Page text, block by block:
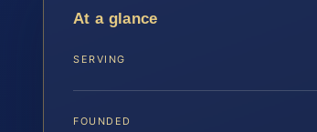
At a glance
SERVING
FOUNDED